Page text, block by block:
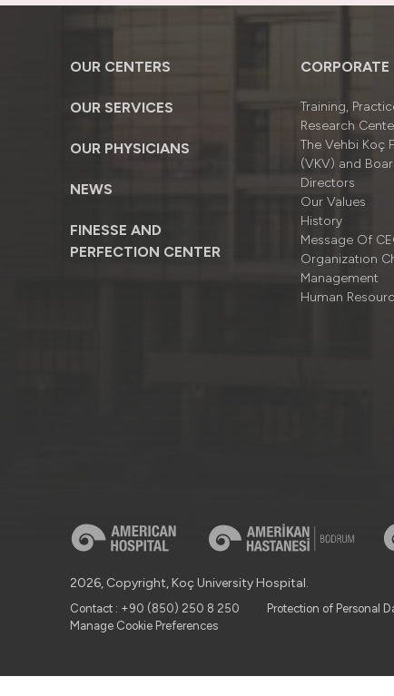
OUR CENTERS
OUR SERVICES
OUR PHYSICIANS
NEWS
FINESSE AND
PERFECTION CENTER
CORPORATE
Training,
Research
The Vehbi Koç
(VKV) and
Directors
Our Values
History
Message Of
Organizatıon
Management
Human
2026, Copyright, Koç University Hospital.
Contact : +90 (850) 250 8 250 Protection of Personal
Manage Cookie Preferences